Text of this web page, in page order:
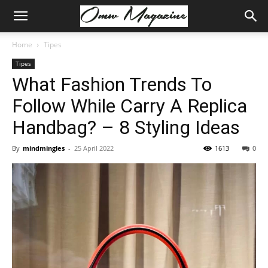
Home Tipes
Tipes
What Fashion Trends To
Follow While Carry A Replica
Handbag? – 8 Styling Ideas
By mindmingles - 25 April 2022 0
1613